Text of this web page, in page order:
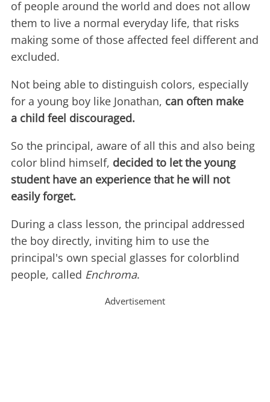
of people around the world and does not allow
them to live a normal everyday life, that risks
making some of those affected feel different and
excluded.
Not being able to distinguish colors, especially
for a young boy like Jonathan, can often make
a child feel discouraged.
So the principal, aware of all this and also being
color blind himself, decided to let the young
student have an experience that he will not
easily forget.
During a class lesson, the principal addressed
the boy directly, inviting him to use the
principal's own special glasses for colorblind
people, called Enchroma.
Advertisement